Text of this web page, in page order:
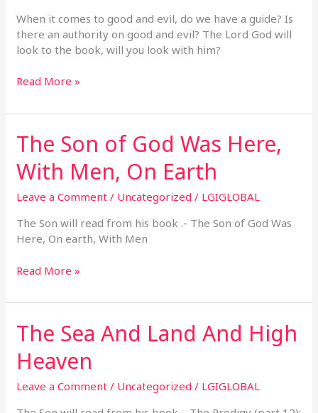
When it comes to good and evil, do we have a guide? Is
there an authority on good and evil? The Lord God will
look to the book, will you look with him?
Read More »
The Son of God Was Here,
With Men, On Earth
Leave a Comment / Uncategorized / LGIGLOBAL
The Son will read from his book .- The Son of God Was
Here, On earth, With Men
The
Son
of
God
Was
With
Men,
Earth
Read More »
The Sea And Land And High
Heaven
Leave a Comment / Uncategorized / LGIGLOBAL
The
Sea
And
Land
And